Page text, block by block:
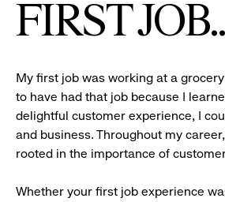
FIRST
My first job was working at a
to have had that job because I
delightful customer experience, I
and business. Throughout my
rooted in the importance of
Whether your first job experience